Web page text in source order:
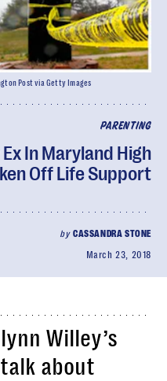
PARENTING
In Maryland High
Off Life Support
by CASSANDRA STONE
March 23, 2018
Post via Getty Images
Willey’s
about